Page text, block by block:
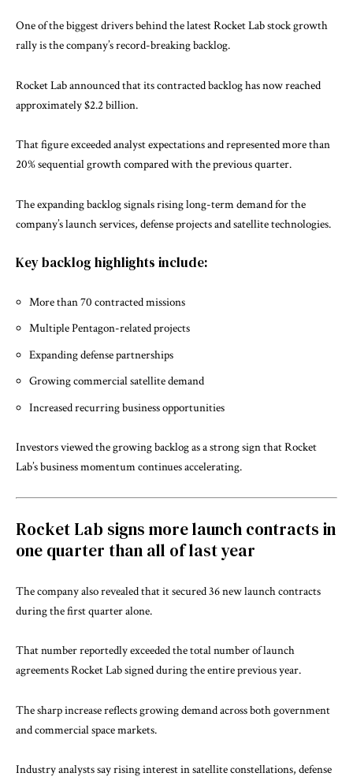
One of the biggest drivers behind the latest Rocket Lab stock growth
rally is the company’s record-breaking backlog.
Rocket Lab announced that its contracted backlog has now reached
approximately $2.2 billion.
That figure exceeded analyst expectations and represented more than
20% sequential growth compared with the previous quarter.
The expanding backlog signals rising long-term demand for the
company’s launch services, defense projects and satellite technologies.
Key backlog highlights include:
More than 70 contracted missions
Multiple Pentagon-related projects
Expanding defense partnerships
Growing commercial satellite demand
Increased recurring business opportunities
Investors viewed the growing backlog as a strong sign that Rocket
Lab’s business momentum continues accelerating.
Rocket Lab signs more launch contracts in
one quarter than all of last year
The company also revealed that it secured 36 new launch contracts
during the first quarter alone.
That number reportedly exceeded the total number of launch
agreements Rocket Lab signed during the entire previous year.
The sharp increase reflects growing demand across both government
and commercial space markets.
Industry analysts say rising interest in satellite constellations, defense